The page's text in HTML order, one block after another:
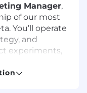
Manager,
of our most
You’ll operate
and
experiments,
engine.